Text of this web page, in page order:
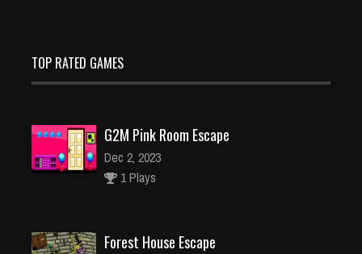
TOP RATED GAMES
G2M Pink Room Escape
Dec 2, 2023
1 Plays
Forest House Escape